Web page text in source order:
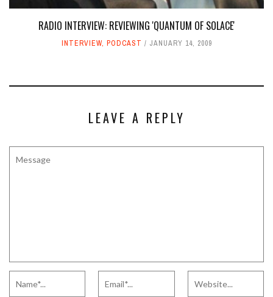
RADIO INTERVIEW: REVIEWING 'QUANTUM OF SOLACE'
INTERVIEW, PODCAST JANUARY 14, 2009
LEAVE A REPLY